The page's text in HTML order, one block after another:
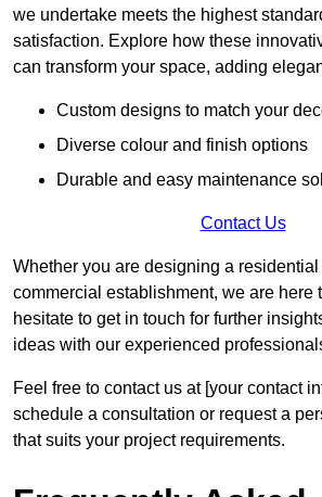
we undertake meets the highest
satisfaction. Explore how these
can transform your space, adding
Custom designs to match your
Diverse colour and finish options
Durable and easy maintenance
Contact Us
Whether you are designing a residential
commercial establishment, we are here
hesitate to get in touch for further
ideas with our experienced
Feel free to contact us at [your contact
schedule a consultation or request a
that suits your project requirements.